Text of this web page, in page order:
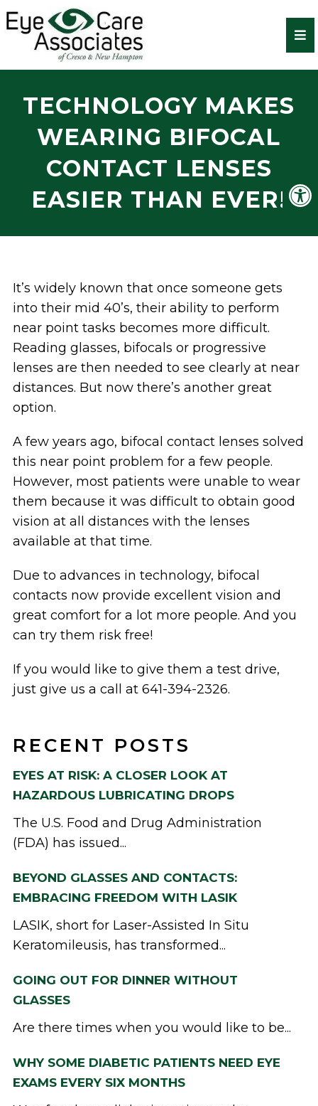
TECHNOLOGY MAKES
WEARING BIFOCAL
CONTACT LENSES
EASIER THAN EVER!
RECENT POSTS
EYES AT RISK: A CLOSER LOOK AT
HAZARDOUS LUBRICATING DROPS
The U.S. Food and Drug Administration
(FDA) has issued...
BEYOND GLASSES AND CONTACTS:
EMBRACING FREEDOM WITH LASIK
LASIK, short for Laser-Assisted In Situ
Keratomileusis, has transformed...
GOING OUT FOR DINNER WITHOUT
GLASSES
Are there times when you would like to be...
WHY SOME DIABETIC PATIENTS NEED EYE
EXAMS EVERY SIX MONTHS
It’s widely known that once someone gets
into their mid 40’s, their ability to perform
near point tasks becomes more difficult.
Reading glasses, bifocals or progressive
lenses are then needed to see clearly at near
distances. But now there’s another great
option.
A few years ago, bifocal contact lenses solved
this near point problem for a few people.
However, most patients were unable to wear
them because it was difficult to obtain good
vision at all distances with the lenses
available at that time.
Due to advances in technology, bifocal
contacts now provide excellent vision and
great comfort for a lot more people. And you
can try them risk free!
If you would like to give them a test drive,
just give us a call at 641-394-2326.